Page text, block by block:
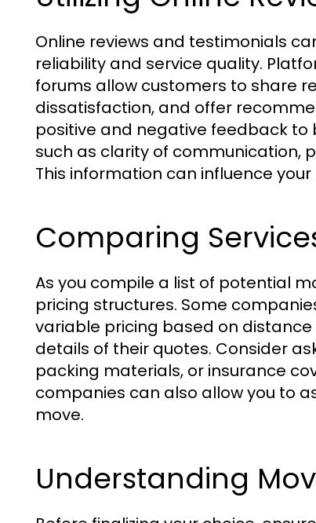
Online reviews and testimonials
reliability and service quality.
forums allow customers to share
dissatisfaction, and offer
positive and negative feedback
such as clarity of communication,
This information can influence
Comparing
As you compile a list of potential
pricing structures. Some
variable pricing based on
details of their quotes. Consider
packing materials, or insurance
companies can also allow you to
move.
Understanding